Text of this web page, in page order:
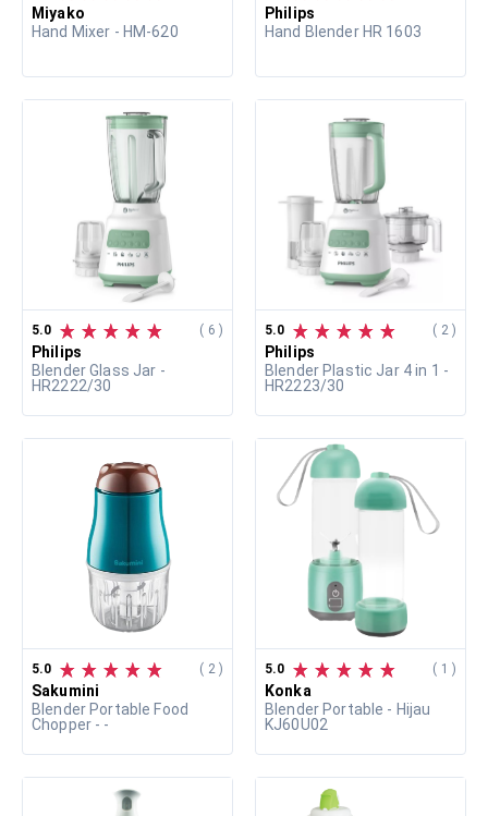
Miyako
Hand Mixer - HM-620
Philips
Hand Blender HR 1603
5.0 ( 6 )
Philips
Blender Glass Jar -
HR2222/30
5.0 ( 2 )
Philips
Blender Plastic Jar 4 in 1 -
HR2223/30
5.0 ( 2 )
Sakumini
Blender Portable Food
Chopper - -
5.0 ( 1 )
Konka
Blender Portable - Hijau
KJ60U02